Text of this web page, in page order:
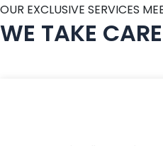
OUR EXCLUSIVE SERVICES
WE TAKE